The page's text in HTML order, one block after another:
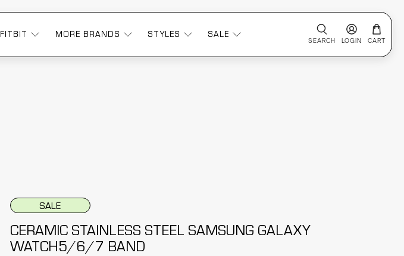
FITBIT MORE BRANDS STYLES SALE
SEARCH LOGIN CART
SALE
CERAMIC STAINLESS STEEL SAMSUNG GALAXY
WATCH5/6/7 BAND